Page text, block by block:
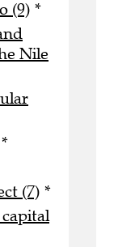
(9) *
Nile
*
(7) *